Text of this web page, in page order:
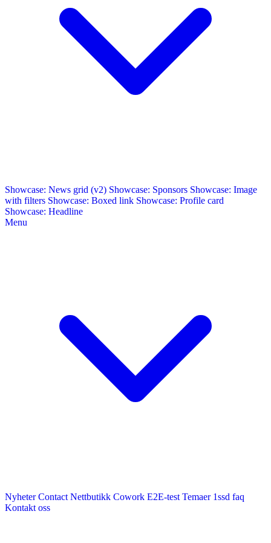
Showcase: News grid (v2) Showcase: Sponsors Showcase: Image
with filters Showcase: Boxed link Showcase: Profile card
Showcase: Headline
Menu
Nyheter Contact Nettbutikk Cowork E2E-test Temaer 1ssd faq
Kontakt oss